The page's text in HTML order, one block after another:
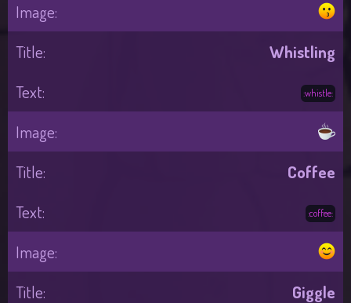
Whistling
:whistle:
Coffee
:coffee:
Giggle